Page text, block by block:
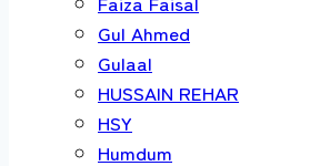
Gul Ahmed
Gulaal
HUSSAIN REHAR
HSY
Humdum